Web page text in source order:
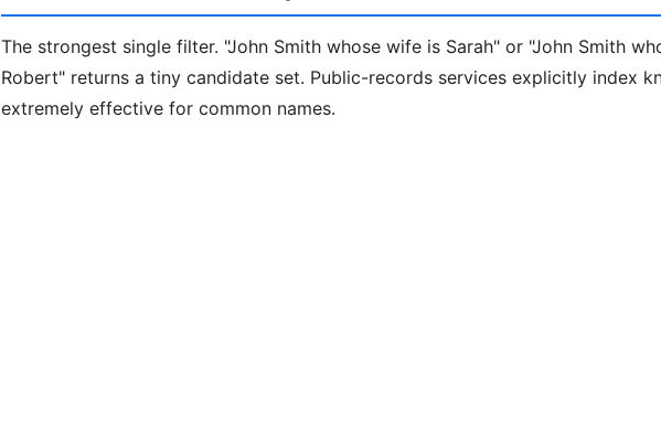
The strongest single filter. "John Smith whose wife is Sarah" or "John Smith
Robert" returns a tiny candidate set. Public-records services explicitly index
extremely effective for common names.